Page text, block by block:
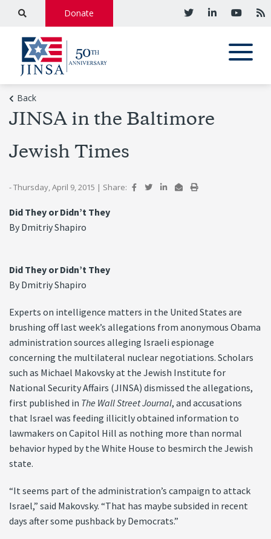
Donate
Back
JINSA in the Baltimore
Jewish Times
- Thursday, April 9, 2015 | Share:
Did They or Didn’t They
By Dmitriy Shapiro
Did They or Didn’t They
By Dmitriy Shapiro
Experts on intelligence matters in the United States are
brushing off last week’s allegations from anonymous Obama
administration sources alleging Israeli espionage
concerning the multilateral nuclear negotiations. Scholars
such as Michael Makovsky at the Jewish Institute for
National Security Affairs (JINSA) dismissed the allegations,
first published in The Wall Street Journal, and accusations
that Israel was feeding illicitly obtained information to
lawmakers on Capitol Hill as nothing more than normal
behavior hyped by the White House to besmirch the Jewish
state.
“It seems part of the administration’s campaign to attack
Israel,” said Makovsky. “That has maybe subsided in recent
days after some pushback by Democrats.”